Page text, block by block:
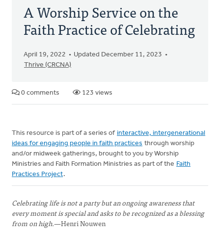
A Worship Service on the
Faith Practice of Celebrating
April 19, 2022
Updated December 11, 2023
Thrive (CRCNA)
0 comments 123 views
This resource is part of a series of interactive, intergenerational
ideas for engaging people in faith practices through worship
and/or midweek gatherings, brought to you by Worship
Ministries and Faith Formation Ministries as part of the Faith
Practices Project.
Celebrating life is not a party but an ongoing awareness that
every moment is special and asks to be recognized as a blessing
from on high.—Henri Nouwen